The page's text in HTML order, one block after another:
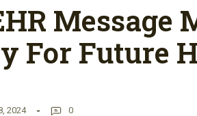
Message
For Future
2024 0